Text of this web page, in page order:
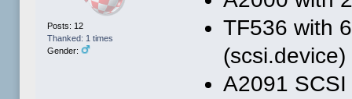
Posts: 12
Thanked: 1 times
Gender:
TF536 with
(scsi.device)
A2091